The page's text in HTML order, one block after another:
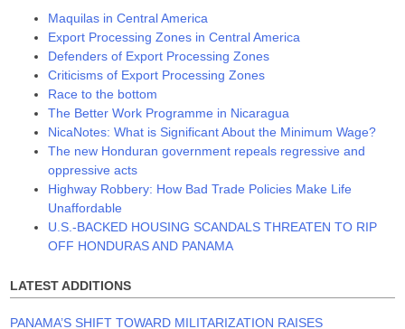
Maquilas in Central America
Export Processing Zones in Central America
Defenders of Export Processing Zones
Criticisms of Export Processing Zones
Race to the bottom
The Better Work Programme in Nicaragua
NicaNotes: What is Significant About the Minimum Wage?
The new Honduran government repeals regressive and
oppressive acts
Highway Robbery: How Bad Trade Policies Make Life
Unaffordable
U.S.-BACKED HOUSING SCANDALS THREATEN TO RIP
OFF HONDURAS AND PANAMA
LATEST ADDITIONS
PANAMA’S SHIFT TOWARD MILITARIZATION RAISES